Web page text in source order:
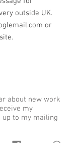
outside UK.
or
about new work
my
up to my mailing